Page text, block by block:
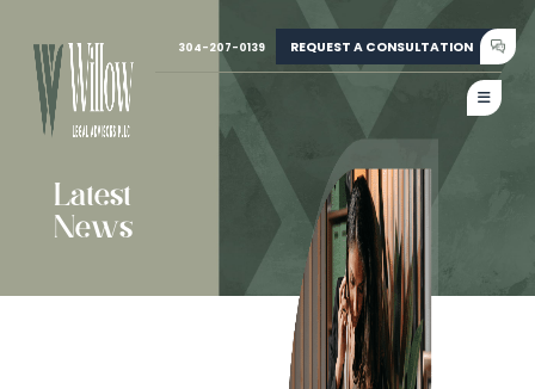
304-207-0139 REQUEST A CONSULTATION
Latest
News